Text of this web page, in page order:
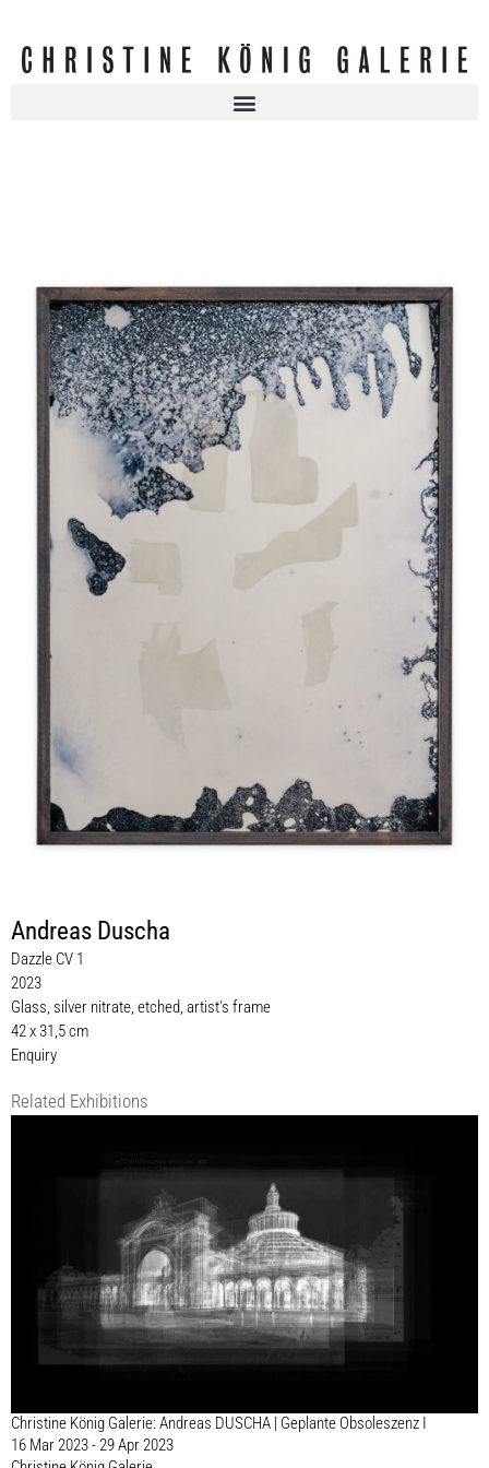
Andreas Duscha
Dazzle CV 1
2023
Glass, silver nitrate, etched, artist's frame
42 x 31,5 cm
Enquiry
Related Exhibitions
Christine König Galerie: Andreas DUSCHA | Geplante Obsoleszenz I
16 Mar 2023 - 29 Apr 2023